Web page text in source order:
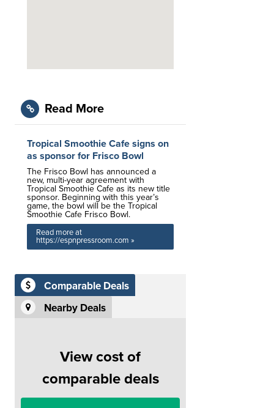
Read More
Tropical Smoothie Cafe signs on
as sponsor for Frisco Bowl
The Frisco Bowl has announced a
new, multi-year agreement with
Tropical Smoothie Cafe as its new title
sponsor. Beginning with this year’s
game, the bowl will be the Tropical
Smoothie Cafe Frisco Bowl.
Read more at
https://espnpressroom.com »
Comparable Deals
Nearby Deals
View cost of
comparable deals